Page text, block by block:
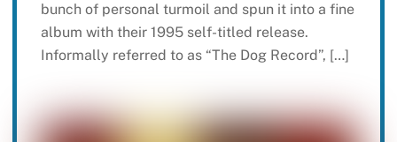
bunch of personal turmoil and spun it into a fine
album with their 1995 self-titled release.
Informally referred to as “The Dog Record”, […]